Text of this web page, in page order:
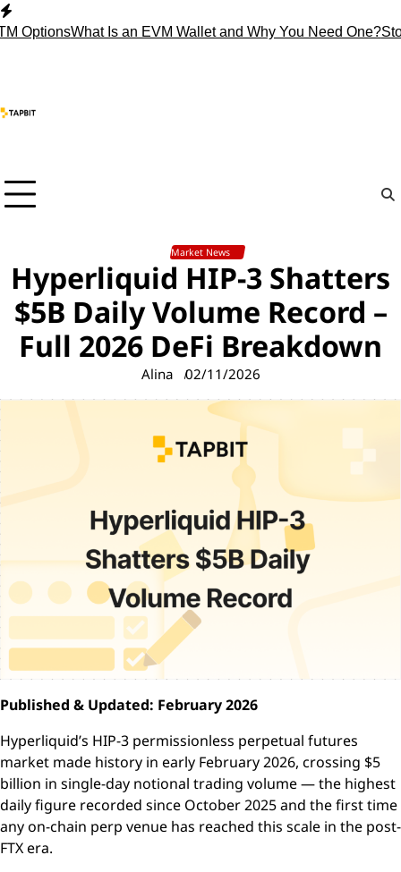
Skip
to
What Is an EVM Wallet and Why You Need One? Stop
Market News
Hyperliquid HIP-3 Shatters
$5B Daily Volume Record –
Full 2026 DeFi Breakdown
Alina 02/11/2026
Published & Updated: February 2026
Hyperliquid’s HIP-3 permissionless perpetual futures
market made history in early February 2026, crossing $5
billion in single-day notional trading volume — the highest
daily figure recorded since October 2025 and the first time
any on-chain perp venue has reached this scale in the post-
FTX era.